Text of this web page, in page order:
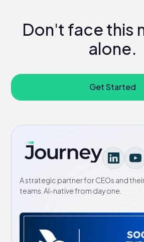
Don't face this
alone.
Get Started
A strategic partner for CEOs and
teams. AI-native from day one.